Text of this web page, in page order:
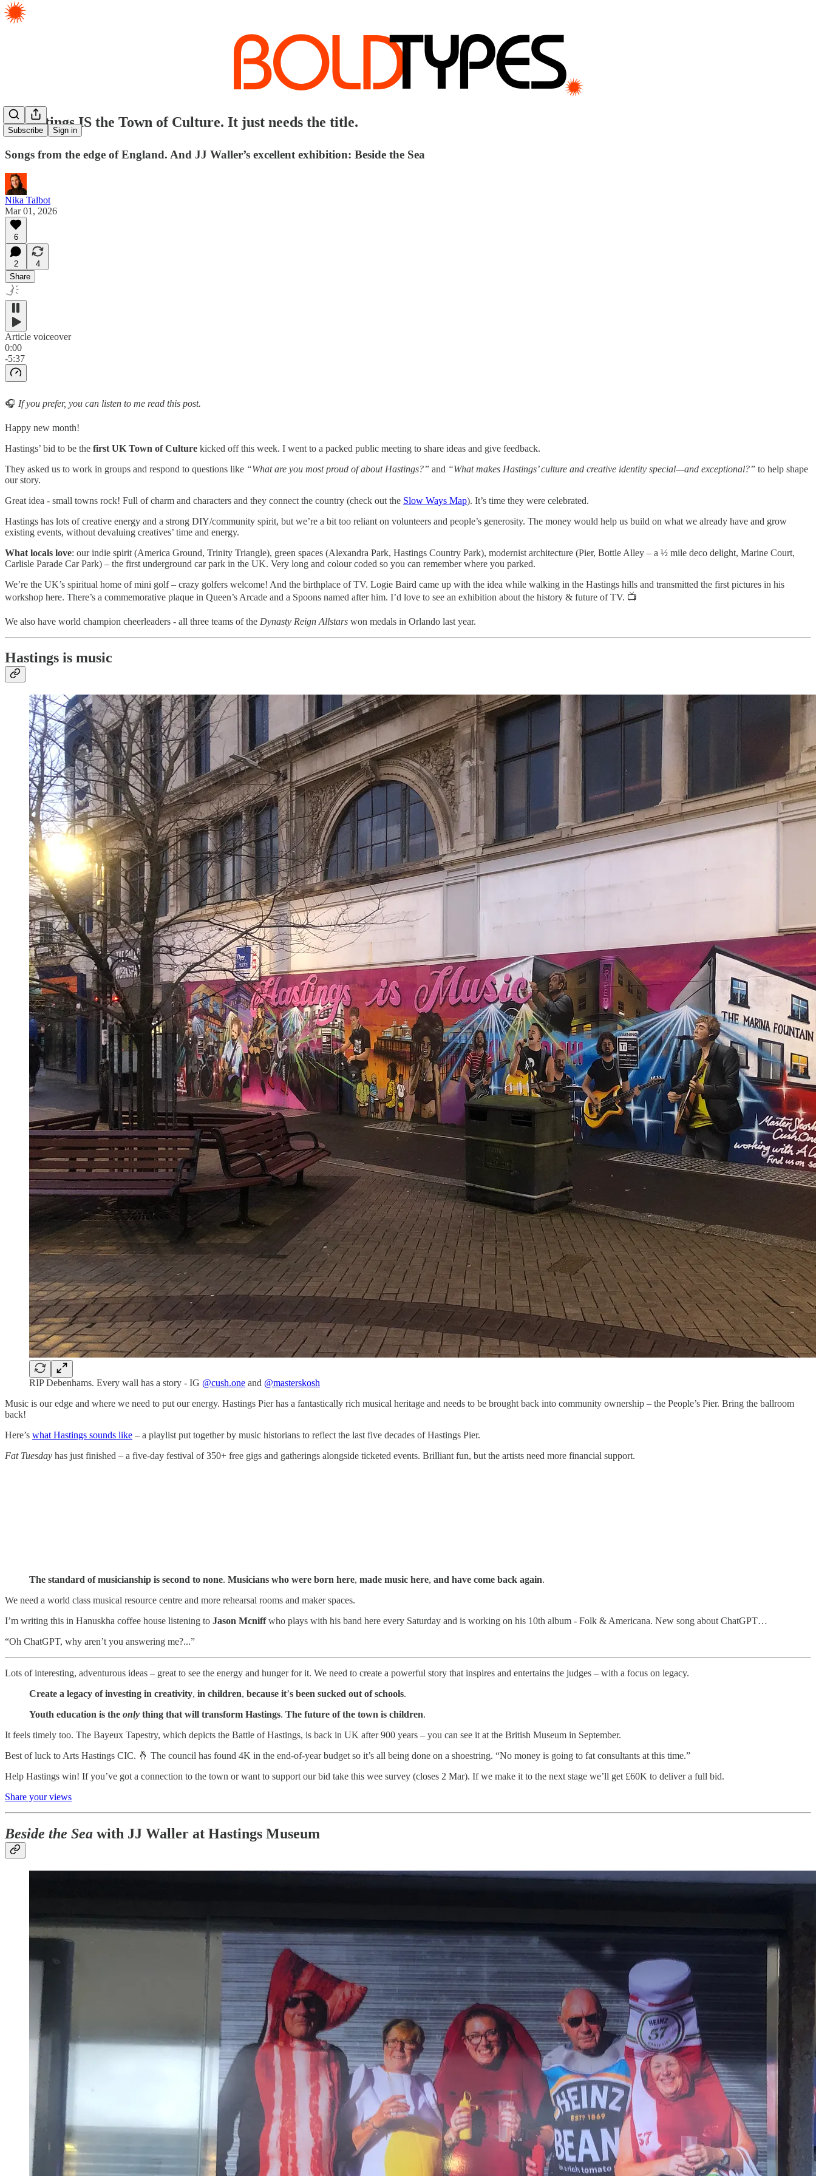
Subscribe Sign in
✈️ Hastings IS the Town of Culture. It just needs the title.
Songs from the edge of England. And JJ Waller’s excellent exhibition: Beside the Sea
Nika Talbot
Mar 01, 2026
6
2
4
Share
Article voiceover
0:00
-5:37
🎧 If you prefer, you can listen to me read this post.
Happy new month!
Hastings’ bid to be the first UK Town of Culture kicked off this week. I went to a packed public meeting to share ideas and give feedback.
They asked us to work in groups and respond to questions like “What are you most proud of about Hastings?” and “What makes Hastings’ culture and creative identity special—and exceptional?” to help shape
our story.
Great idea - small towns rock! Full of charm and characters and they connect the country (check out the Slow Ways Map). It’s time they were celebrated.
Hastings has lots of creative energy and a strong DIY/community spirit, but we’re a bit too reliant on volunteers and people’s generosity. The money would help us build on what we already have and grow
existing events, without devaluing creatives’ time and energy.
What locals love: our indie spirit (America Ground, Trinity Triangle), green spaces (Alexandra Park, Hastings Country Park), modernist architecture (Pier, Bottle Alley – a ½ mile deco delight, Marine Court,
Carlisle Parade Car Park) – the first underground car park in the UK. Very long and colour coded so you can remember where you parked.
We’re the UK’s spiritual home of mini golf – crazy golfers welcome! And the birthplace of TV. Logie Baird came up with the idea while walking in the Hastings hills and transmitted the first pictures in his
workshop here. There’s a commemorative plaque in Queen’s Arcade and a Spoons named after him. I’d love to see an exhibition about the history & future of TV. 📺
We also have world champion cheerleaders - all three teams of the Dynasty Reign Allstars won medals in Orlando last year.
Hastings is music
RIP Debenhams. Every wall has a story - IG @cush.one and @masterskosh
Music is our edge and where we need to put our energy. Hastings Pier has a fantastically rich musical heritage and needs to be brought back into community ownership – the People’s Pier. Bring the ballroom
back!
Here’s what Hastings sounds like – a playlist put together by music historians to reflect the last five decades of Hastings Pier.
Fat Tuesday has just finished – a five-day festival of 350+ free gigs and gatherings alongside ticketed events. Brilliant fun, but the artists need more financial support.
The standard of musicianship is second to none. Musicians who were born here, made music here, and have come back again.
We need a world class musical resource centre and more rehearsal rooms and maker spaces.
I’m writing this in Hanuskha coffee house listening to Jason Mcniffwho plays with his band here every Saturday and is working on his 10th album - Folk & Americana. New song about ChatGPT…
“Oh ChatGPT, why aren’t you answering me?...”
Lots of interesting, adventurous ideas – great to see the energy and hunger for it. We need to create a powerful story that inspires and entertains the judges – with a focus on legacy.
Create a legacy of investing in creativity, in children, because it’s been sucked out of schools.
Youth education is the only thing that will transform Hastings. The future of the town is children.
It feels timely too. The Bayeux Tapestry, which depicts the Battle of Hastings, is back in UK after 900 years – you can see it at the British Museum in September.
Best of luck to Arts Hastings CIC. 🤞 The council has found 4K in the end-of-year budget so it’s all being done on a shoestring. “No money is going to fat consultants at this time.”
Help Hastings win! If you’ve got a connection to the town or want to support our bid take this wee survey (closes 2 Mar). If we make it to the next stage we’ll get £60K to deliver a full bid.
Share your views
Beside the Sea with JJ Waller at Hastings Museum